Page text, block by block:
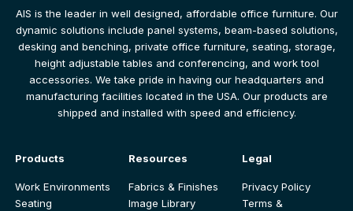
AIS is the leader in well designed, affordable office furniture. Our
dynamic solutions include panel systems, beam-based solutions,
desking and benching, private office furniture, seating, storage,
height adjustable tables and conferencing, and work tool
accessories. We take pride in having our headquarters and
manufacturing facilities located in the USA. Our products are
shipped and installed with speed and efficiency.
Products
Work Environments
Seating
Resources
Fabrics & Finishes
Image Library
Legal
Privacy Policy
Terms &